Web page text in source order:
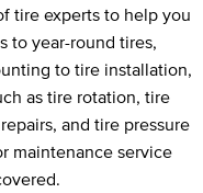
tire experts to help you
to year-round tires,
to tire installation,
as tire rotation, tire
and tire pressure
maintenance service